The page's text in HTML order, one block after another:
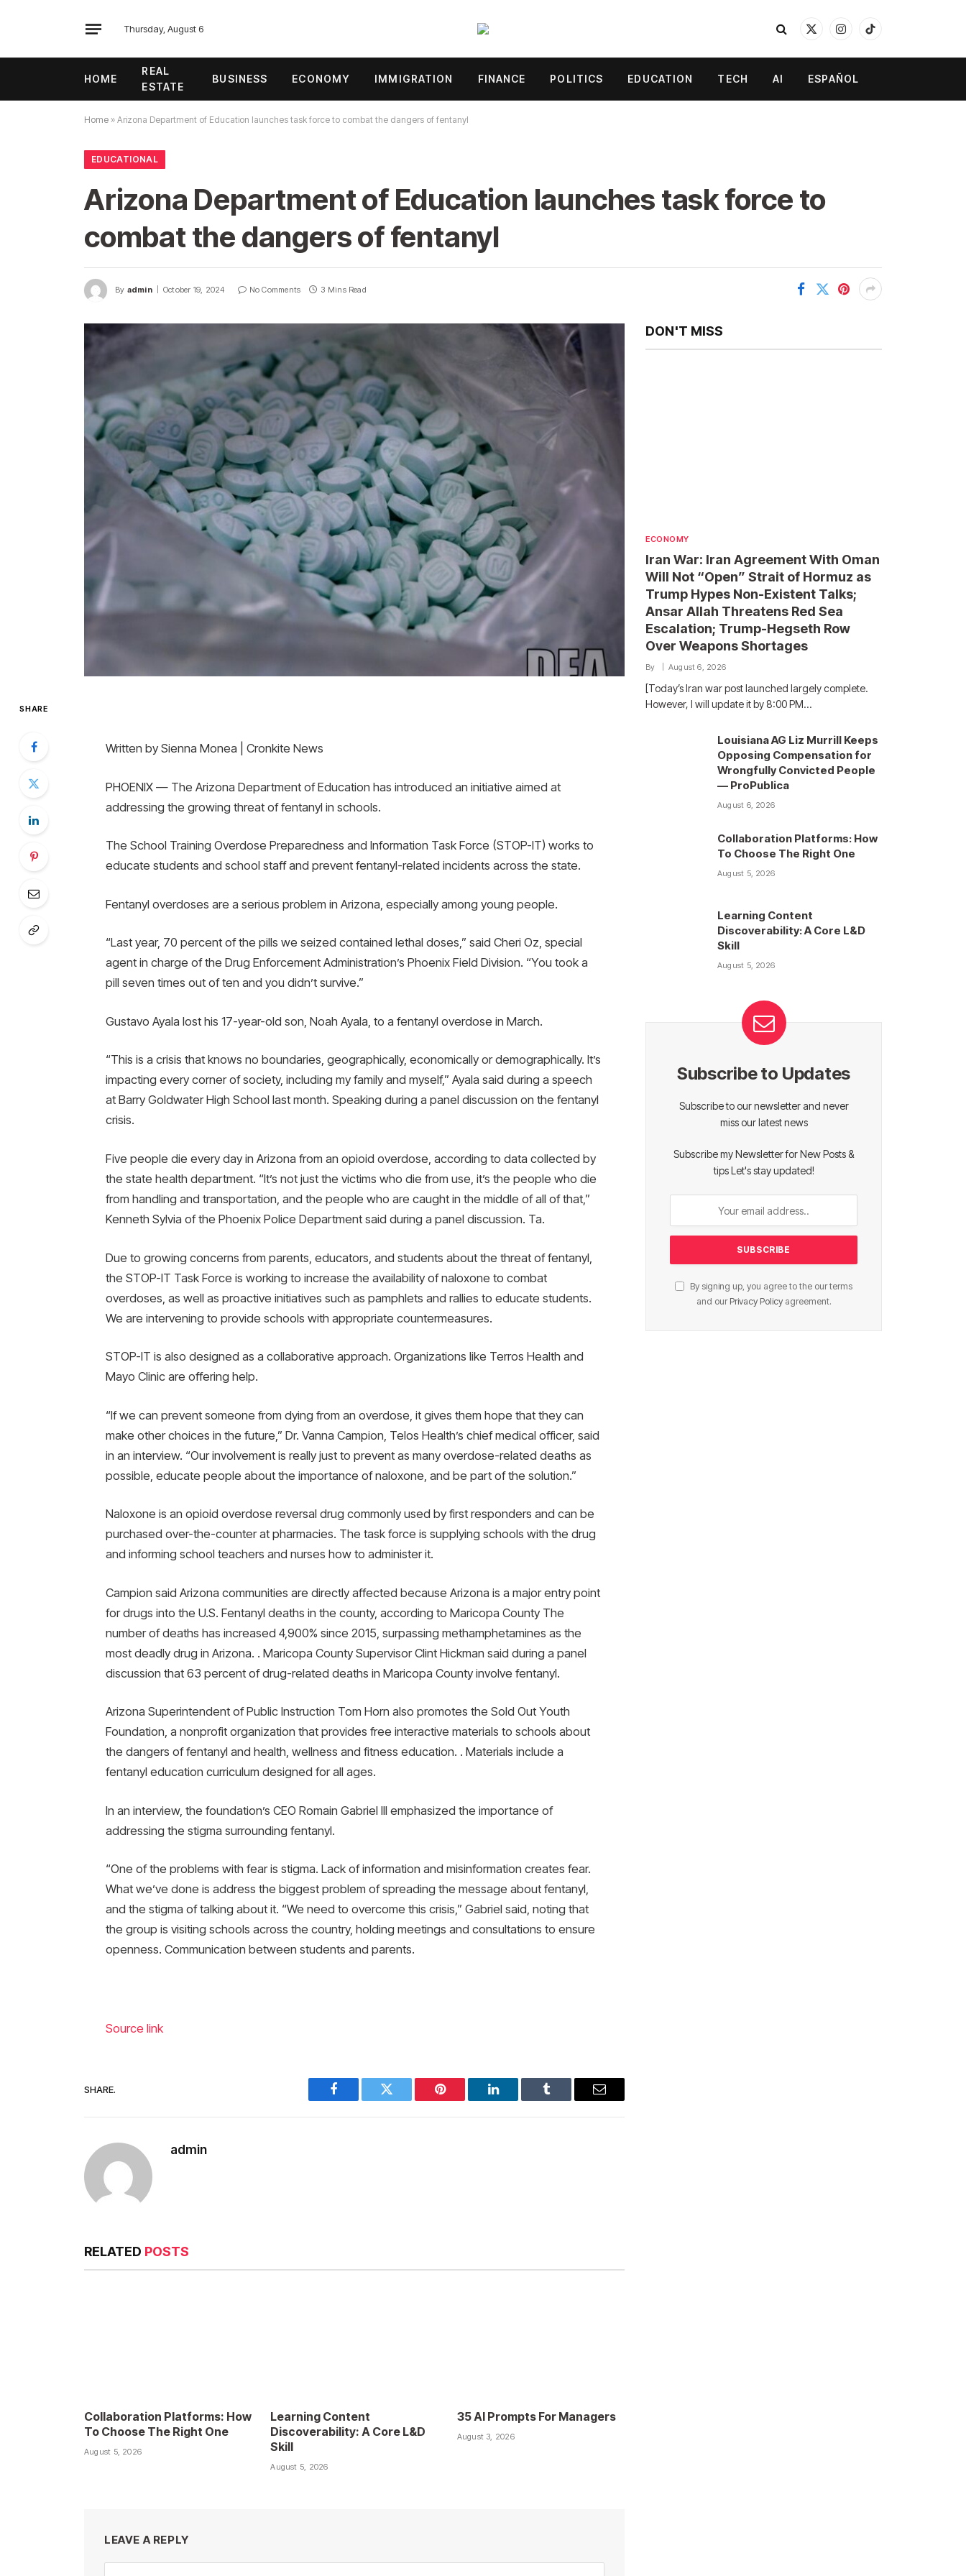
Thursday, August 6
X
InstagramTikTok
HOME
REAL
ESTATE
BUSINESS ECONOMY IMMIGRATION FINANCE POLITICS EDUCATION TECH AI ESPAÑOL
Home » Arizona Department of Education launches task force to combat the dangers of fentanyl
EDUCATIONAL
Arizona Department of Education launches task force to
combat the dangers of fentanyl
By admin October 19, 2024 No Comments 3 Mins Read
SHARE
Written by Sienna Monea | Cronkite News
PHOENIX — The Arizona Department of Education has introduced an initiative aimed at
addressing the growing threat of fentanyl in schools.
The School Training Overdose Preparedness and Information Task Force (STOP-IT) works to
educate students and school staff and prevent fentanyl-related incidents across the state.
Fentanyl overdoses are a serious problem in Arizona, especially among young people.
“Last year, 70 percent of the pills we seized contained lethal doses,” said Cheri Oz, special
agent in charge of the Drug Enforcement Administration’s Phoenix Field Division. “You took a
pill seven times out of ten and you didn’t survive.”
Gustavo Ayala lost his 17-year-old son, Noah Ayala, to a fentanyl overdose in March.
“This is a crisis that knows no boundaries, geographically, economically or demographically. It’s
impacting every corner of society, including my family and myself,” Ayala said during a speech
at Barry Goldwater High School last month. Speaking during a panel discussion on the fentanyl
crisis.
Five people die every day in Arizona from an opioid overdose, according to data collected by
the state health department. “It’s not just the victims who die from use, it’s the people who die
from handling and transportation, and the people who are caught in the middle of all of that,”
Kenneth Sylvia of the Phoenix Police Department said during a panel discussion. Ta.
Due to growing concerns from parents, educators, and students about the threat of fentanyl,
the STOP-IT Task Force is working to increase the availability of naloxone to combat
overdoses, as well as proactive initiatives such as pamphlets and rallies to educate students.
We are intervening to provide schools with appropriate countermeasures.
STOP-IT is also designed as a collaborative approach. Organizations like Terros Health and
Mayo Clinic are offering help.
“If we can prevent someone from dying from an overdose, it gives them hope that they can
make other choices in the future,” Dr. Vanna Campion, Telos Health’s chief medical officer, said
in an interview. “Our involvement is really just to prevent as many overdose-related deaths as
possible, educate people about the importance of naloxone, and be part of the solution.”
Naloxone is an opioid overdose reversal drug commonly used by first responders and can be
purchased over-the-counter at pharmacies. The task force is supplying schools with the drug
and informing school teachers and nurses how to administer it.
Campion said Arizona communities are directly affected because Arizona is a major entry point
for drugs into the U.S. Fentanyl deaths in the county, according to Maricopa County The
number of deaths has increased 4,900% since 2015, surpassing methamphetamines as the
most deadly drug in Arizona. . Maricopa County Supervisor Clint Hickman said during a panel
discussion that 63 percent of drug-related deaths in Maricopa County involve fentanyl.
Arizona Superintendent of Public Instruction Tom Horn also promotes the Sold Out Youth
Foundation, a nonprofit organization that provides free interactive materials to schools about
the dangers of fentanyl and health, wellness and fitness education. . Materials include a
fentanyl education curriculum designed for all ages.
In an interview, the foundation’s CEO Romain Gabriel III emphasized the importance of
addressing the stigma surrounding fentanyl.
“One of the problems with fear is stigma. Lack of information and misinformation creates fear.
What we’ve done is address the biggest problem of spreading the message about fentanyl,
and the stigma of talking about it. “We need to overcome this crisis,” Gabriel said, noting that
the group is visiting schools across the country, holding meetings and consultations to ensure
openness. Communication between students and parents.
Source link
SHARE.
Facebook Twitter Pinterest LinkedIn Tumblr Email
admin
RELATED POSTS
Collaboration Platforms: How
To Choose The Right One
August 5, 2026
Learning Content
Discoverability: A Core L&D
Skill
August 5, 2026
35 AI Prompts For Managers
August 3, 2026
LEAVE A REPLY
DON'T MISS
ECONOMY
Iran War: Iran Agreement With Oman
Will Not “Open” Strait of Hormuz as
Trump Hypes Non-Existent Talks;
Ansar Allah Threatens Red Sea
Escalation; Trump-Hegseth Row
Over Weapons Shortages
By August 6, 2026
[Today’s Iran war post launched largely complete.
However, I will update it by 8:00 PM…
Louisiana AG Liz Murrill Keeps
Opposing Compensation for
Wrongfully Convicted People
— ProPublica
August 6, 2026
Collaboration Platforms: How
To Choose The Right One
August 5, 2026
Learning Content
Discoverability: A Core L&D
Skill
August 5, 2026
Subscribe to Updates
Subscribe to our newsletter and never
miss our latest news
Subscribe my Newsletter for New Posts &
tips Let's stay updated!
By signing up, you agree to the our terms
and our Privacy Policyagreement.